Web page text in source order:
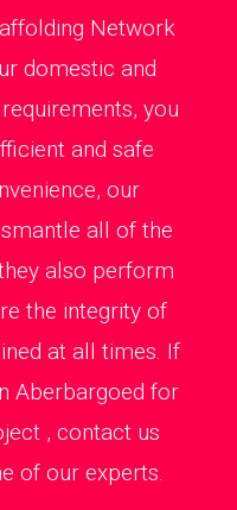
Network
domestic and
you
and safe
our
all of the
also perform
the integrity of
at all times. If
Aberbargoed for
, contact us
of our experts.